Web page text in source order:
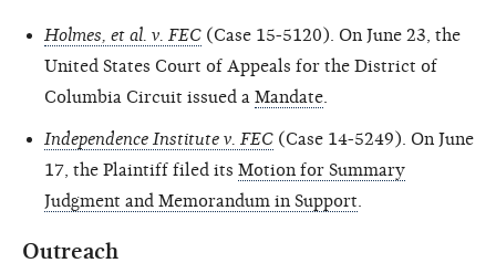
Holmes, et al. v. FEC (Case 15-5120). On June 23, the
United States Court of Appeals for the District of
Columbia Circuit issued a Mandate.
Independence Institute v. FEC (Case 14-5249). On June
17, the Plaintiff filed its Motion for Summary
Judgment and Memorandum in Support.
Outreach